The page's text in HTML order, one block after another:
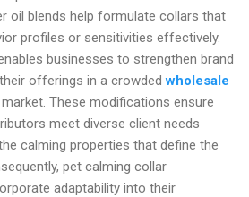
oil blends help formulate collars that
profiles or sensitivities effectively.
businesses to strengthen brand
offerings in a crowdedwholesale
market. These modifications ensure
meet diverse client needs
calming properties that define the
pet calming collar
adaptability into their